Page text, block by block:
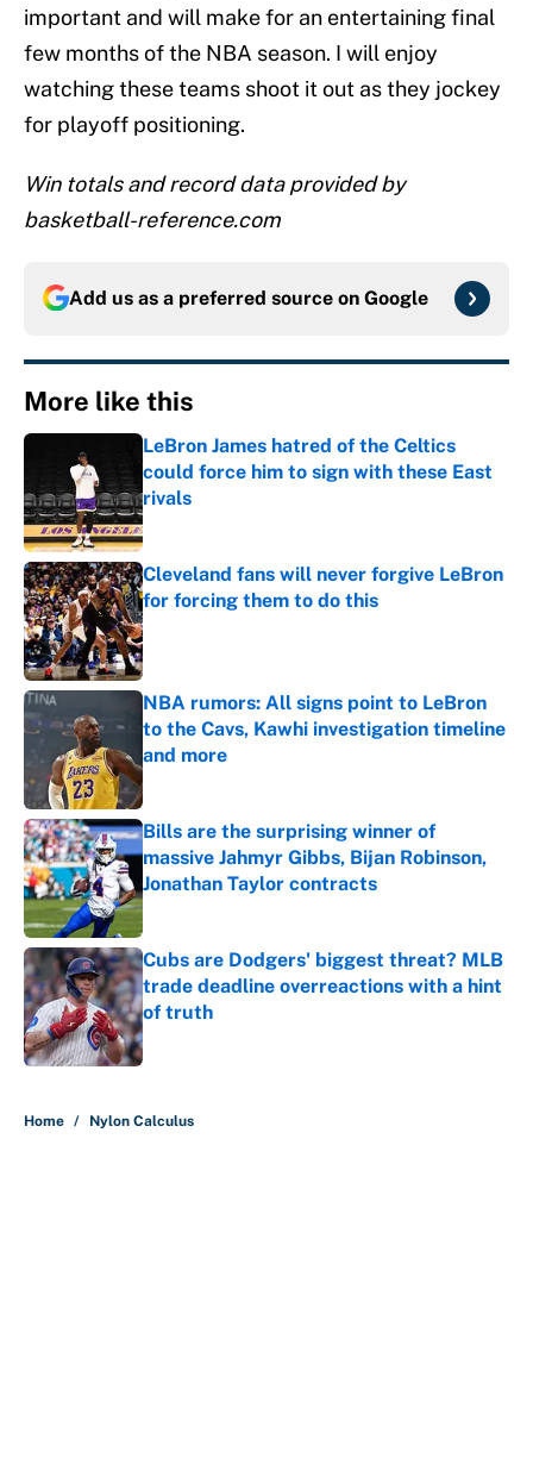
important and will make for an entertaining final
few months of the NBA season. I will enjoy
watching these teams shoot it out as they jockey
for playoff positioning.
Win totals and record data provided by
basketball-reference.com
Add us as a preferred source on Google
More like this
LeBron James hatred of the Celtics
could force him to sign with these East
rivals
Published by on Invalid Date
Cleveland fans will never forgive LeBron
for forcing them to do this
Published by on Invalid Date
NBA rumors: All signs point to LeBron
to the Cavs, Kawhi investigation timeline
and more
Published by on Invalid Date
Bills are the surprising winner of
massive Jahmyr Gibbs, Bijan Robinson,
Jonathan Taylor contracts
Published by on Invalid Date
Cubs are Dodgers' biggest threat? MLB
trade deadline overreactions with a hint
of truth
Published by on Invalid Date
Home / Nylon Calculus